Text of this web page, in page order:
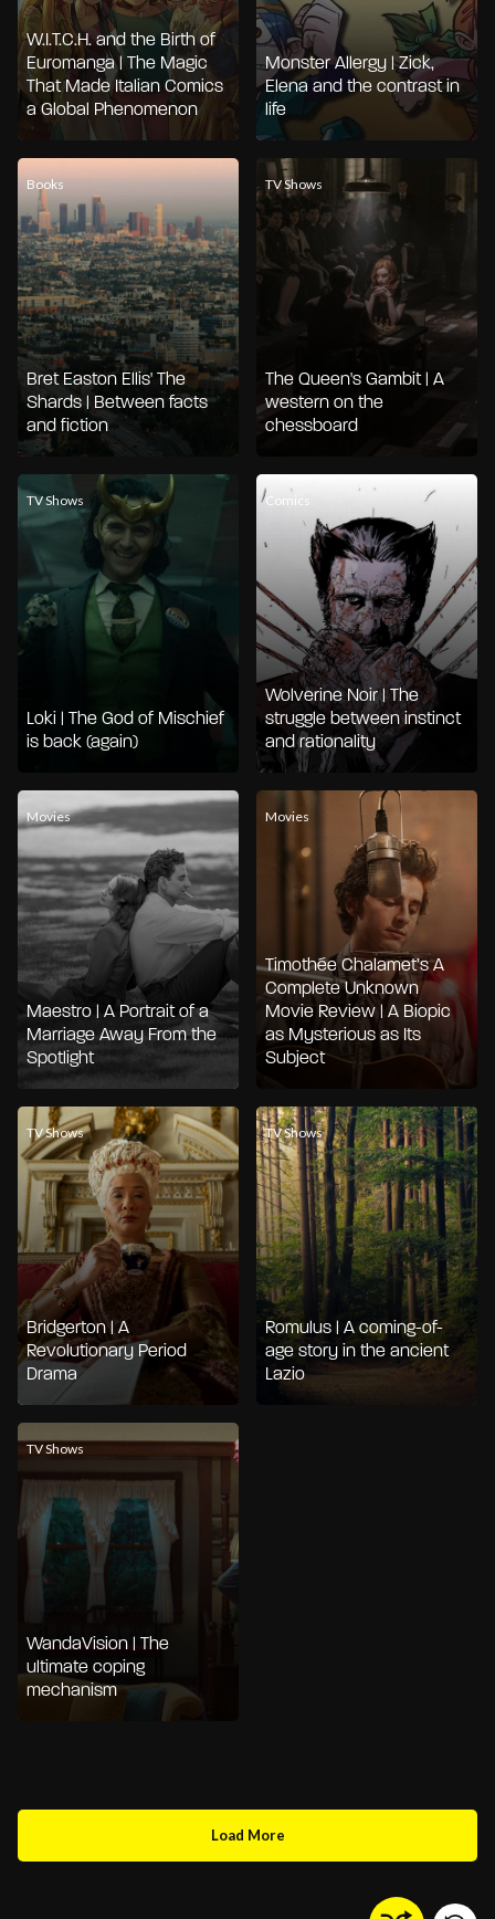
W.I.T.C.H. and the Birth of
Euromanga | The Magic
That Made Italian Comics
a Global Phenomenon
Monster Allergy | Zick,
Elena and the contrast in
life
Books
Bret Easton Ellis' The
Shards | Between facts
and fiction
TV Shows
The Queen's Gambit | A
western on the
chessboard
TV Shows
Loki | The God of Mischief
is back (again)
Comics
Wolverine Noir | The
struggle between instinct
and rationality
Movies
Maestro | A Portrait of a
Marriage Away From the
Spotlight
Movies
Timothée Chalamet’s A
Complete Unknown
Movie Review | A Biopic
as Mysterious as Its
Subject
TV Shows
Bridgerton | A
Revolutionary Period
Drama
TV Shows
Romulus | A coming-of-
age story in the ancient
Lazio
TV Shows
WandaVision | The
ultimate coping
mechanism
Load More